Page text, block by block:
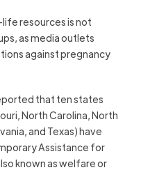
resources is not
as media outlets
against pregnancy
that ten states
North Carolina, North
and Texas) have
Assistance for
known as welfare or